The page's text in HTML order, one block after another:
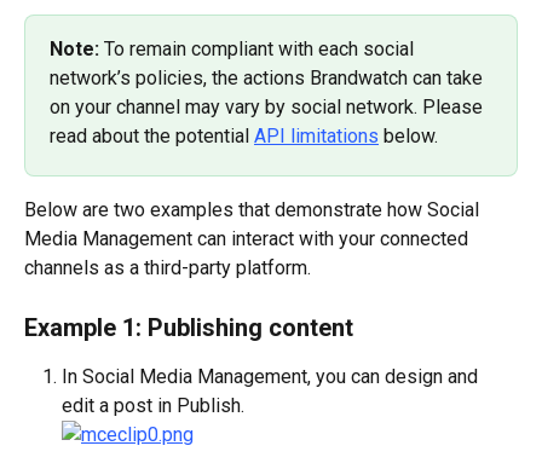
Note: To remain compliant with each social
network’s policies, the actions Brandwatch can take
on your channel may vary by social network. Please
read about the potential API limitations below.
Below are two examples that demonstrate how Social
Media Management can interact with your connected
channels as a third-party platform.
Example 1: Publishing content
In Social Media Management, you can design and
edit a post in Publish.